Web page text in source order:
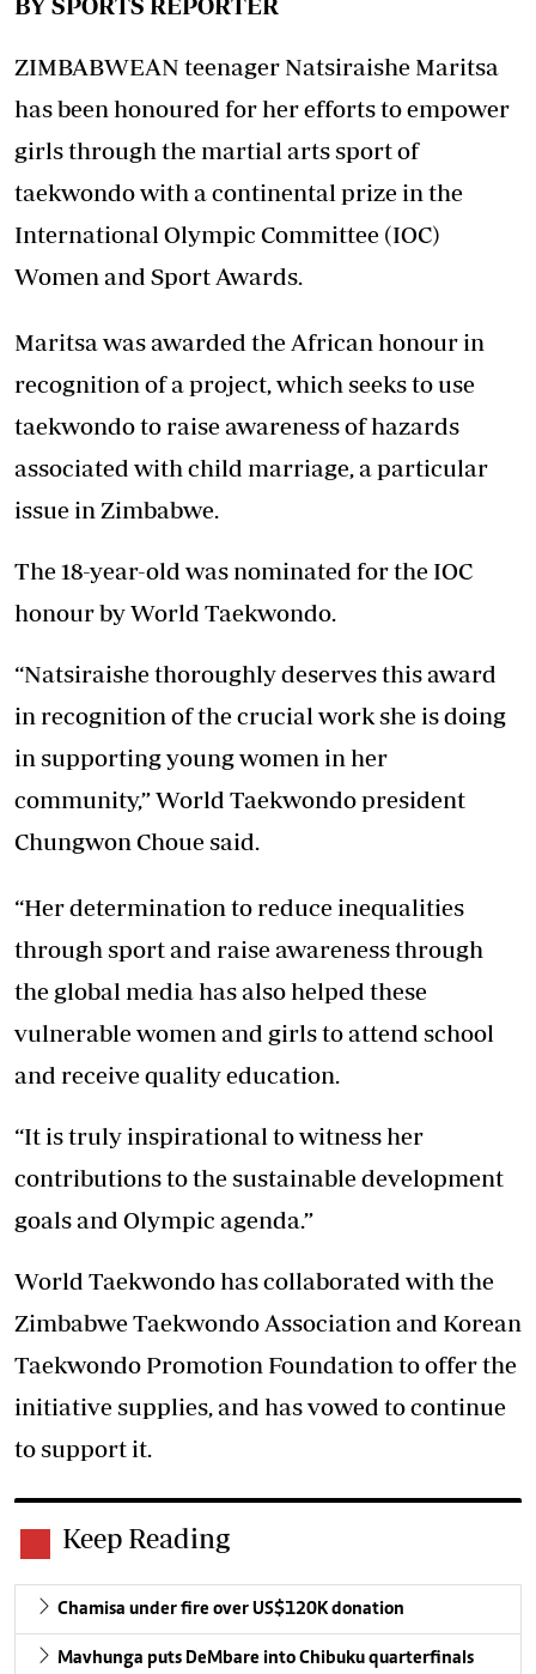
ZIMBABWEAN teenager Natsiraishe Maritsa
has been honoured for her efforts to empower
girls through the martial arts sport of
taekwondo with a continental prize in the
International Olympic Committee (IOC)
Women and Sport Awards.
Maritsa was awarded the African honour in
recognition of a project, which seeks to use
taekwondo to raise awareness of hazards
associated with child marriage, a particular
issue in Zimbabwe.
The 18-year-old was nominated for the IOC
honour by World Taekwondo.
“Natsiraishe thoroughly deserves this award
in recognition of the crucial work she is doing
in supporting young women in her
community,” World Taekwondo president
Chungwon Choue said.
“Her determination to reduce inequalities
through sport and raise awareness through
the global media has also helped these
vulnerable women and girls to attend school
and receive quality education.
“It is truly inspirational to witness her
contributions to the sustainable development
goals and Olympic agenda.”
World Taekwondo has collaborated with the
Zimbabwe Taekwondo Association and Korean
Taekwondo Promotion Foundation to offer the
initiative supplies, and has vowed to continue
to support it.
Keep Reading
Chamisa under fire over US$120K donation
Mavhunga puts DeMbare into Chibuku quarterfinals